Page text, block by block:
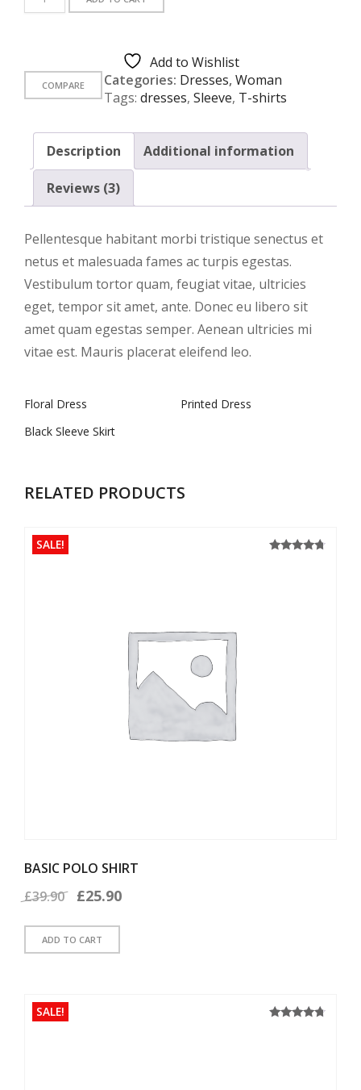
Printed
Add to Wishlist
COMPARE Categories: Dresses,Woman
Tags: dresses, Sleeve, T-shirts
Description Additional information
Reviews (3)
Pellentesque habitant morbi tristique senectus et
netus et malesuada fames ac turpis egestas.
Vestibulum tortor quam, feugiat vitae, ultricies
eget, tempor sit amet, ante. Donec eu libero sit
amet quam egestas semper. Aenean ultricies mi
vitae est. Mauris placerat eleifend leo.
Floral Dress
Printed Dress
Black Sleeve Skirt
RELATED PRODUCTS
SALE!
BASIC POLO SHIRT
£39.90
Original
was:
£25.90Current
ADD TO CART
SALE!